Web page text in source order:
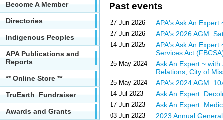
Become A Member
Directories
Indigenous Peoples
APA Publications and
Reports
** Online Store **
TruEarth_Fundraiser
Awards and Grants
Past events
27 Jun 2026 APA's Ask An
27 Jun 2026 APA's 2026 AGM:
14 Jun 2025
APA's Ask An
Services Act
25 May 2024
Ask An Expert ~
Relations, City of
25 May 2024 APA's 2024 AGM:
14 Jul 2023 Ask An Expert:
17 Jun 2023 Ask An Expert:
03 Jun 2023 2023 Annual